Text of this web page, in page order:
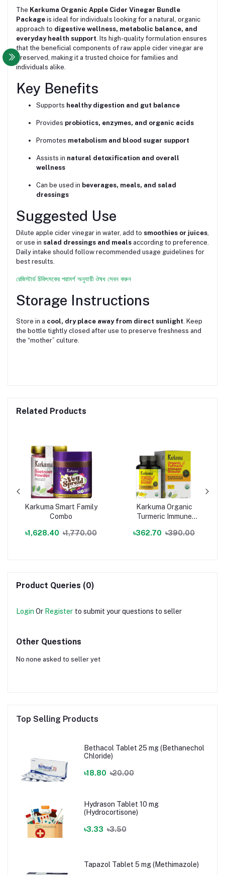
The Karkuma Organic Apple Cider Vinegar Bundle
Package is ideal for individuals looking for a natural, organic
approach to digestive wellness, metabolic balance, and
everyday health support . Its high-quality formulation ensures
that the beneficial components of raw apple cider vinegar are
preserved, making it a trusted choice for families and
individuals alike.
Key Benefits
Supports healthy digestion and gut balance
Provides probiotics, enzymes, and organic acids
Promotes metabolism and blood sugar support
Assists in natural detoxification and overall
wellness
Can be used in beverages, meals, and salad
dressings
Suggested Use
Dilute apple cider vinegar in water, add to smoothies or juices
or use in salad dressings and meals according to preference.
Daily intake should follow recommended usage guidelines for
best results.
রেজিস্টার্ড চিকিৎসকের পরামর্শ অনুযায়ী ঔষধ সেবন করুন
Storage Instructions
Store in a cool, dry place away from direct sunlight . Keep
the bottle tightly closed after use to preserve freshness and
the “mother” culture.
Related Products
Karkuma Smart Family
Combo
৳1,628.40 ৳1,770.00
Karkuma Organic
Turmeric Immune
৳362.70 ৳390.00
Product Queries (0)
Login Or Register to submit your questions to seller
Other Questions
No none asked to seller yet
Top Selling Products
Bethacol Tablet 25 mg (Bethanechol
Chloride)
৳18.80 ৳20.00
Hydrason Tablet 10 mg
(Hydrocortisone)
৳3.33 ৳3.50
Tapazol Tablet 5 mg (Methimazole)